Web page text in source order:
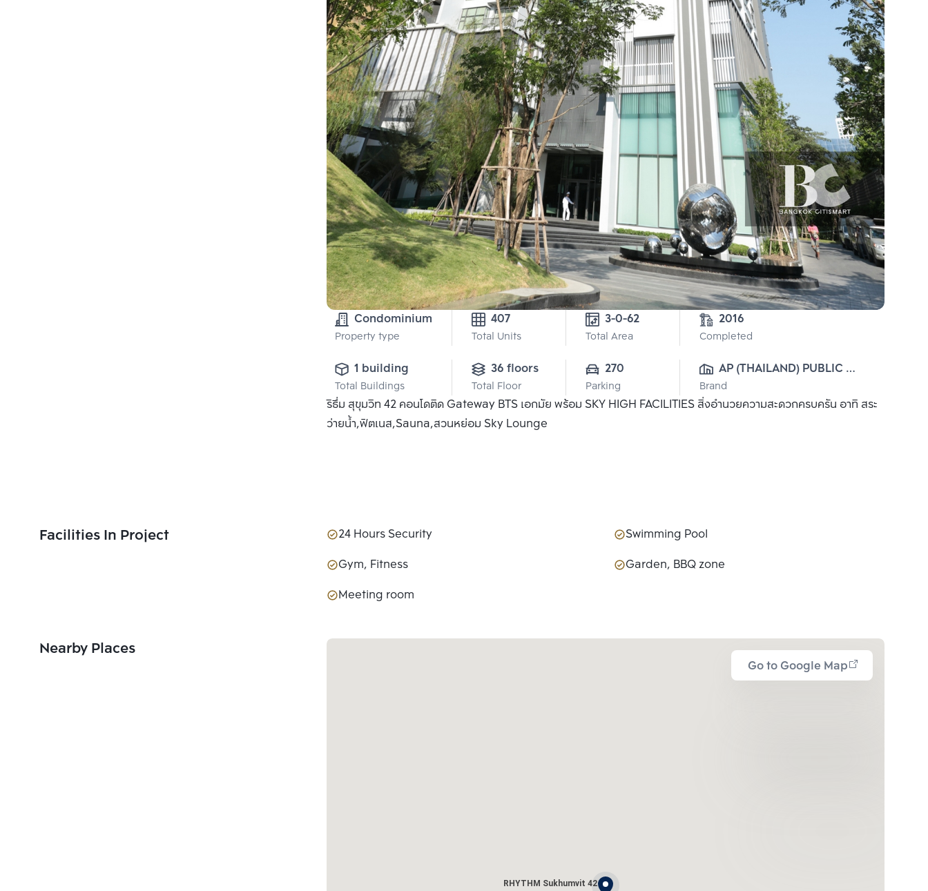
Condominium
Property type
407
Total Units
3-0-62
Total Area
2016
Completed
1 building
Total Buildings
36 floors
Total Floor
270
Parking
AP (THAILAND) PUBLIC
CO., LTD.
Brand
ริธึ่ม สุขุมวิท 42 คอนโดติด Gateway BTS เอกมัย พร้อม SKY HIGH FACILITIES สิ่งอำนวยความสะดวกครบครัน อาทิ สระ
ว่ายน้ำ,ฟิตเนส,Sauna,สวนหย่อม Sky Lounge
Facilities In Project 24 Hours Security
Swimming Pool
Gym, Fitness
Garden, BBQ zone
Meeting room
Nearby Places
Go to Google Map
RHYTHM Sukhumvit 42